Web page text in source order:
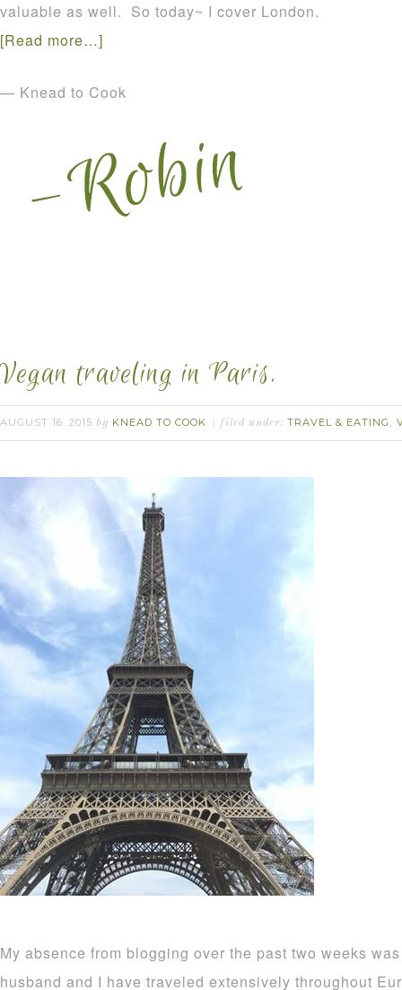
valuable as well. So today~ I cover London.
[Read more…]
— Knead to Cook
Vegan traveling in Paris.
AUGUST 16, 2015 by KNEAD TO COOK filed under: TRAVEL & EATING ,
My absence from blogging over the past two weeks
husband and I have traveled extensively throughout